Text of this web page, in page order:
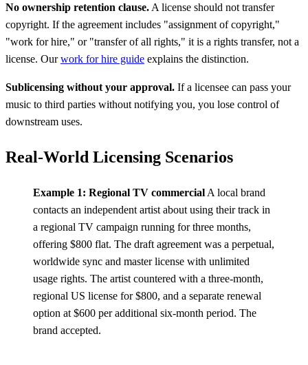
No ownership retention clause. A license should not transfer
copyright. If the agreement includes "assignment of copyright,"
"work for hire," or "transfer of all rights," it is a rights transfer, not a
license. Ourwork for hire guide explains the distinction.
Sublicensing without your approval. If a licensee can pass your
music to third parties without notifying you, you lose control of
downstream uses.
Real-World Licensing Scenarios
Example 1: Regional TV commercial A local brand
contacts an independent artist about using their track in
a regional TV campaign running for three months,
offering $800 flat. The draft agreement was a perpetual,
worldwide sync and master license with unlimited
usage rights. The artist countered with a three-month,
regional US license for $800, and a separate renewal
option at $600 per additional six-month period. The
brand accepted.